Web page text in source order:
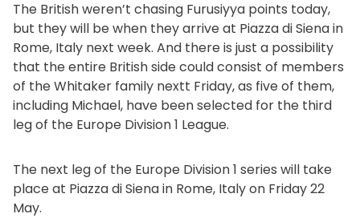
The British weren’t chasing Furusiyya points today,
but they will be when they arrive at Piazza di Siena in
Rome, Italy next week. And there is just a possibility
that the entire British side could consist of members
of the Whitaker family nextt Friday, as five of them,
including Michael, have been selected for the third
leg of the Europe Division 1 League.
The next leg of the Europe Division 1 series will take
place at Piazza di Siena in Rome, Italy on Friday 22
May.